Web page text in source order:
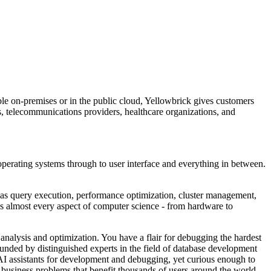
on-premises or in the public cloud, Yellowbrick gives customers
providers, healthcare organizations, and
systems through to user interface and everything in between.
query execution, performance optimization, cluster management,
every aspect of computer science - from hardware to
and optimization. You have a flair for debugging the hardest
by distinguished experts in the field of database development
for development and debugging, yet curious enough to